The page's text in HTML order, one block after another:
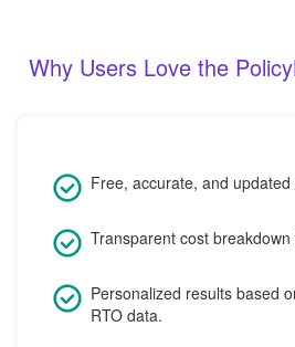
Why Users Love the
Free, accurate, and updated
Transparent cost
Personalized results based
RTO data.